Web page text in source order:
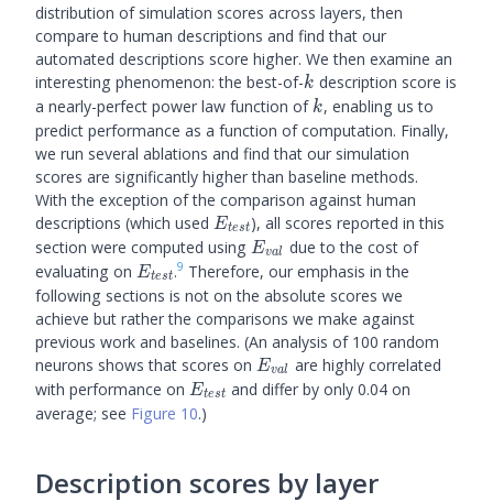
distribution of simulation scores across layers, then
compare to human descriptions and find that our
automated descriptions score higher. We then examine an
interesting phenomenon: the best-of-k
k description score is
a nearly-perfect power law function of k
k, enabling us to
predict performance as a function of computation. Finally,
we run several ablations and find that our simulation
scores are significantly higher than baseline methods.
With the exception of the comparison against human
descriptions (which used E_{test}
Etest), all scores reported in this
section were computed using E_{val}
Eval due to the cost of
evaluating on E_{test}
Etest.9 Therefore, our emphasis in the
following sections is not on the absolute scores we
achieve but rather the comparisons we make against
previous work and baselines. (An analysis of 100 random
neurons shows that scores on E_{val}
Eval are highly correlated
with performance on E_{test}
Etest and differ by only 0.04 on
average; see Figure 10.)
Description scores by layer